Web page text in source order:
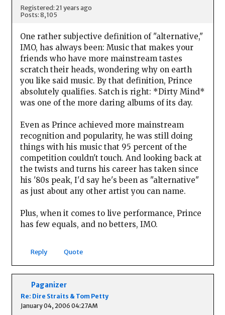
Registered: 21 years ago
Posts: 8,105
One rather subjective definition of "alternative,"
IMO, has always been: Music that makes your
friends who have more mainstream tastes
scratch their heads, wondering why on earth
you like said music. By that definition, Prince
absolutely qualifies. Satch is right: *Dirty Mind*
was one of the more daring albums of its day.
Even as Prince achieved more mainstream
recognition and popularity, he was still doing
things with his music that 95 percent of the
competition couldn't touch. And looking back at
the twists and turns his career has taken since
his '80s peak, I'd say he's been as "alternative"
as just about any other artist you can name.
Plus, when it comes to live performance, Prince
has few equals, and no betters, IMO.
Reply Quote
Paganizer
Re: Dire Straits & Tom Petty
January 04, 2006 04:27AM